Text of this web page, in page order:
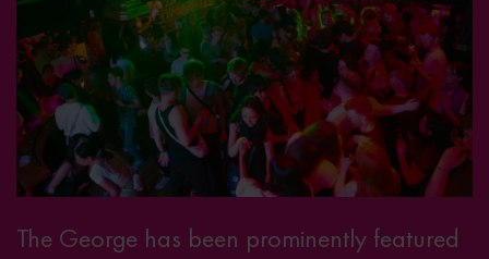
The George has been prominently featured